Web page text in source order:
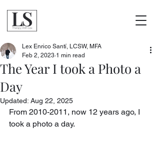
The Year I took a Photo a
Day
Lex Enrico Santí, LCSW, MFA
Feb 2, 2023 1 min read
Updated: Aug 22, 2025
From 2010-2011, now 12 years ago, I
took a photo a day.